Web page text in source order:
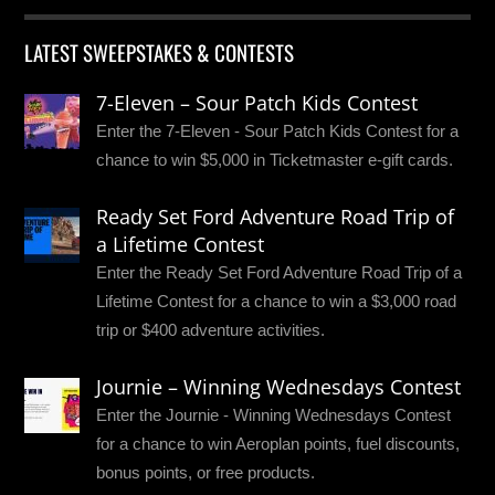
LATEST SWEEPSTAKES & CONTESTS
7-Eleven – Sour Patch Kids Contest
Enter the 7-Eleven - Sour Patch Kids Contest for a
chance to win $5,000 in Ticketmaster e-gift cards.
Ready Set Ford Adventure Road Trip of
a Lifetime Contest
Enter the Ready Set Ford Adventure Road Trip of a
Lifetime Contest for a chance to win a $3,000 road
trip or $400 adventure activities.
Journie – Winning Wednesdays Contest
Enter the Journie - Winning Wednesdays Contest
for a chance to win Aeroplan points, fuel discounts,
bonus points, or free products.